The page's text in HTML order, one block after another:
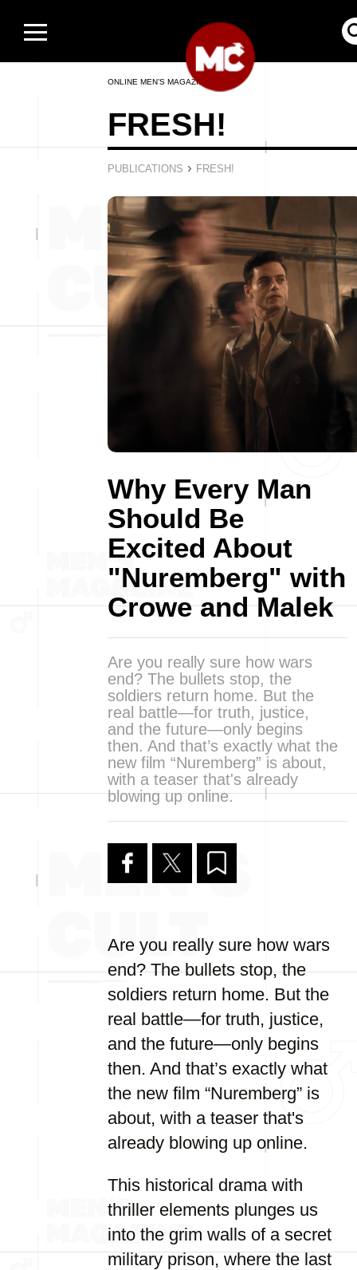
ONLINE MEN’S MAGAZINE
FRESH!
PUBLICATIONS › FRESH!
Why Every Man
Should Be
Excited About
"Nuremberg" with
Crowe and Malek
Are you really sure how wars
end? The bullets stop, the
soldiers return home. But the
real battle—for truth, justice,
and the future—only begins
then. And that’s exactly what the
new film “Nuremberg” is about,
with a teaser that's already
blowing up online.
Are you really sure how wars
end? The bullets stop, the
soldiers return home. But the
real battle—for truth, justice,
and the future—only begins
then. And that’s exactly what
the new film “Nuremberg” is
about, with a teaser that's
already blowing up online.
This historical drama with
thriller elements plunges us
into the grim walls of a secret
military prison, where the last